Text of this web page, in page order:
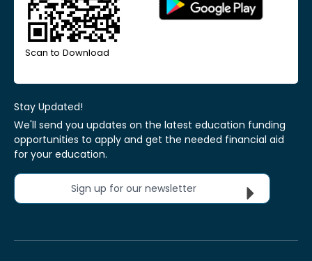
Scan to Download
Stay Updated!
We'll send you updates on the latest education funding
opportunities to apply and get the needed financial aid
for your education.
Sign up for our newsletter